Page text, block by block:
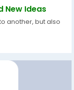
New Ideas
another, but also